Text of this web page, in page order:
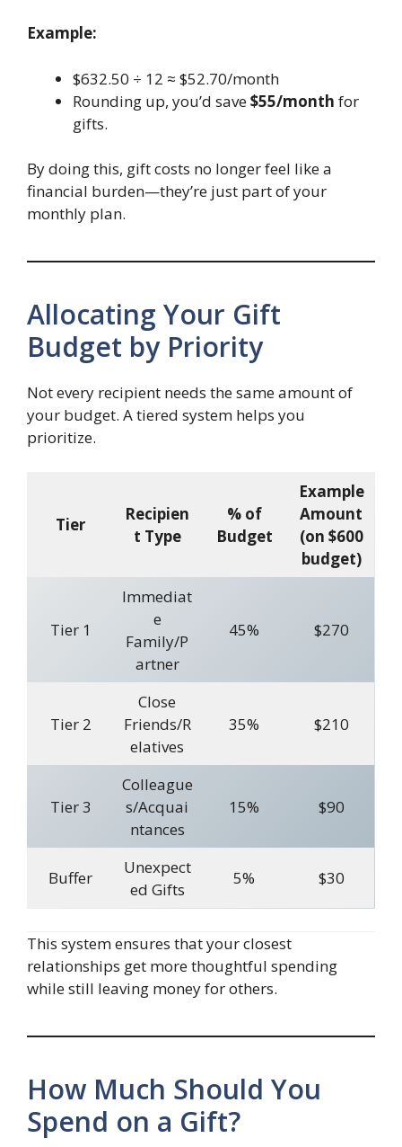
Example:
$632.50 ÷ 12 ≈ $52.70/month
Rounding up, you’d save$55/month for
gifts.
By doing this, gift costs no longer feel like a
financial burden—they’re just part of your
monthly plan.
Allocating Your Gift
Budget by Priority
Not every recipient needs the same amount of
your budget. A tiered system helps you
prioritize.
Tier
Recipien
t Type
% of
Budget
Example
Amount
(on $600
budget)
Tier 1
Immediat
e
Family/P
artner
45% $270
Tier 2
Close
Friends/R
elatives
35% $210
Tier 3
Colleague
s/Acquai
ntances
15% $90
Buffer
Unexpect
ed Gifts
5% $30
This system ensures that your closest
relationships get more thoughtful spending
while still leaving money for others.
How Much Should You
Spend on a Gift?